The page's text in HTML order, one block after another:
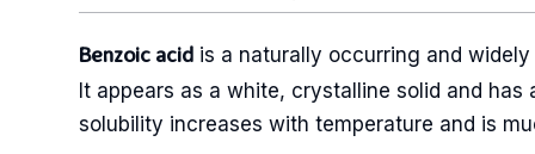
Benzoic acid is a naturally occurring and
It appears as a white, crystalline solid and
solubility increases with temperature and is